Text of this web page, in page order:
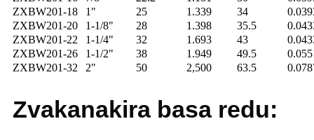
ZXBW201-18
1" 25 1.339 34
ZXBW201-20
1-1/8" 28 1.398 35.5
ZXBW201-22
1-1/4" 32 1.693 43
ZXBW201-26
1-1/2" 38 1.949 49.5
ZXBW201-32
2" 50 2,500 63.5
Zvakanakira basa redu: